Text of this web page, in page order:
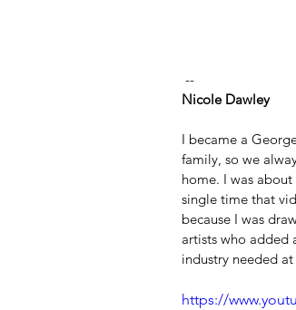
--
Nicole Dawley
I became a
family, so we
home. I was
single time that
because I was
artists who added
industry needed
https://